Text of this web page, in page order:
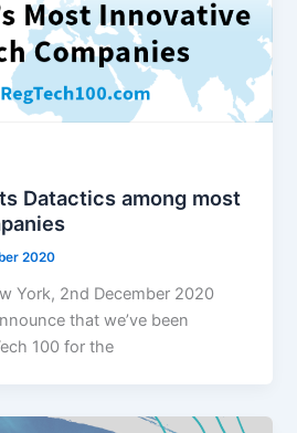
Datactics among most
2020
York, 2nd December 2020
that we’ve been
100 for the